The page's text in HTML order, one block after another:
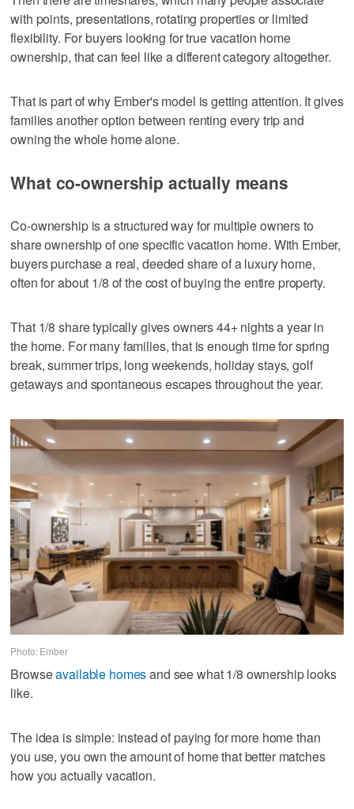
with points, presentations, rotating properties or limited
flexibility. For buyers looking for true vacation home
ownership, that can feel like a different category altogether.
That is part of why Ember's model is getting attention. It gives
families another option between renting every trip and
owning the whole home alone.
What co-ownership actually means
Co-ownership is a structured way for multiple owners to
share ownership of one specific vacation home. With Ember,
buyers purchase a real, deeded share of a luxury home,
often for about 1/8 of the cost of buying the entire property.
That 1/8 share typically gives owners 44+ nights a year in
the home. For many families, that is enough time for spring
break, summer trips, long weekends, holiday stays, golf
getaways and spontaneous escapes throughout the year.
Photo: Ember
Browseavailable homesand see what 1/8 ownership looks
like.
The idea is simple: instead of paying for more home than
you use, you own the amount of home that better matches
how you actually vacation.